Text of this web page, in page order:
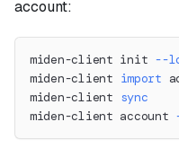
account:
miden-client init --
miden-client import
miden-client sync
miden-client account